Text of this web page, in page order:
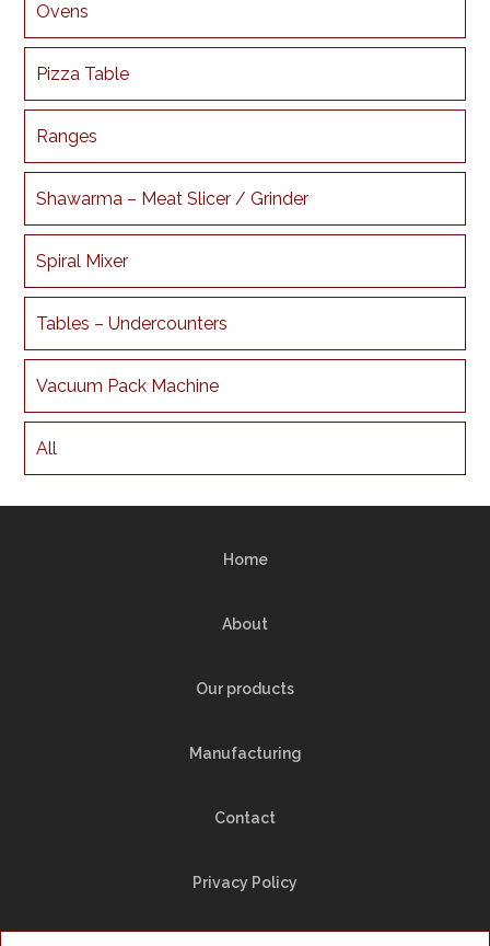
Ovens
Pizza Table
Ranges
Shawarma – Meat Slicer / Grinder
Spiral Mixer
Tables – Undercounters
Vacuum Pack Machine
All
Home
About
Our products
Manufacturing
Contact
Privacy Policy